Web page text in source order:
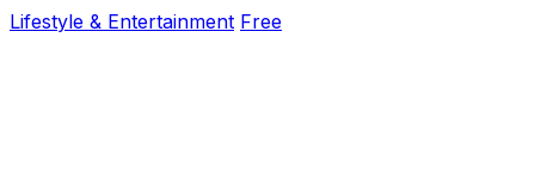
Lifestyle & Entertainment Free